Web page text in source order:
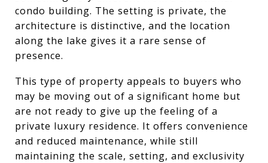
condo building. The setting is private, the
architecture is distinctive, and the location
along the lake gives it a rare sense of
presence.
This type of property appeals to buyers who
may be moving out of a significant home but
are not ready to give up the feeling of a
private luxury residence. It offers convenience
and reduced maintenance, while still
maintaining the scale, setting, and exclusivity